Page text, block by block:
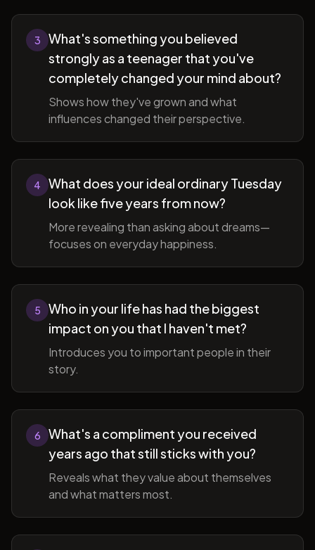
3
What's something you believed
strongly as a teenager that you've
completely changed your mind about?
Shows how they've grown and what
influences changed their perspective.
4
What does your ideal ordinary Tuesday
look like five years from now?
More revealing than asking about dreams—
focuses on everyday happiness.
5
Who in your life has had the biggest
impact on you that I haven't met?
Introduces you to important people in their
story.
6
What's a compliment you received
years ago that still sticks with you?
Reveals what they value about themselves
and what matters most.